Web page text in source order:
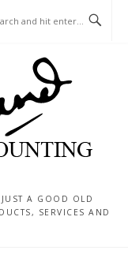
A GOOD OLD
SERVICES AND